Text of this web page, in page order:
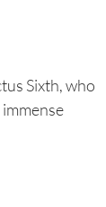
Sixth, who